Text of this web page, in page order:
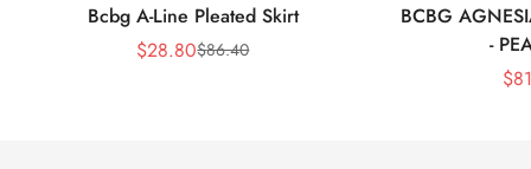
Bcbg A-Line Pleated Skirt
Sale
$28.80Regular
$86.40
BCBG
-
$